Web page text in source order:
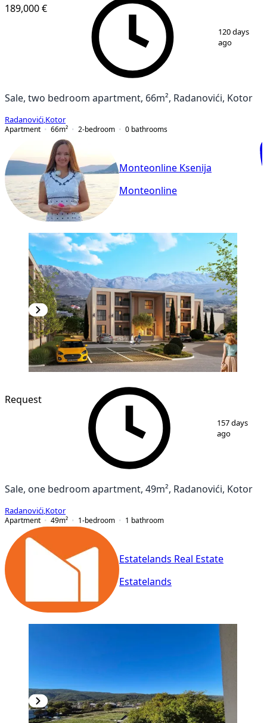
22
189,000 €
120 days
ago
Sale, two bedroom apartment, 66m², Radanovići, Kotor
Radanovići Kotor
Apartment
66m² 2-bedroom 0 bathrooms
Monteonline Ksenija
Monteonline
6
Request
157 days
ago
Sale, one bedroom apartment, 49m², Radanovići, Kotor
Radanovići Kotor
Apartment
49m² 1-bedroom 1 bathroom
Estatelands Real Estate
Estatelands